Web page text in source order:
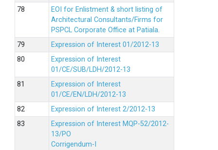
EOI for Enlistment & short listing of
Architectural Consultants/Firms for
PSPCL Corporate Office at Patiala.
Expression of Interest 01/2012-13
Expression of Interest
01/CE/SUB/LDH/2012-13
Expression of Interest
01/CE/EN/LDH/2012-13
Expression of Interest 2/2012-13
Expression of Interest MQP-52/2012-
13/PO
Corrigendum-I